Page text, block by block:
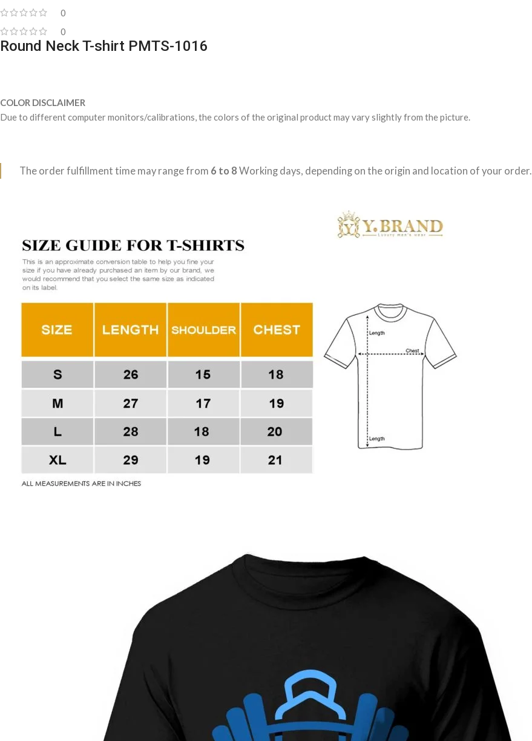
0
0
Round Neck T-shirt PMTS-1016
COLOR DISCLAIMER
Due to different computer monitors/calibrations, the colors of the original product may vary slightly from the picture.
The order fulfillment time may range from 6 to 8 Working days, depending on the origin and location of your order.